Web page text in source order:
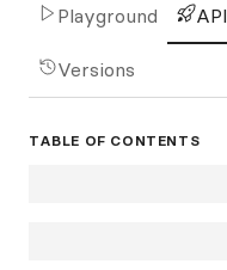
Playground API
Versions
TABLE OF CONTENTS